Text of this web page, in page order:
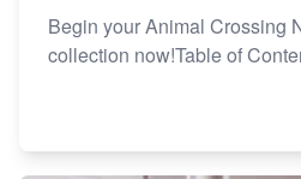
Begin your Animal Crossing
collection now!Table of